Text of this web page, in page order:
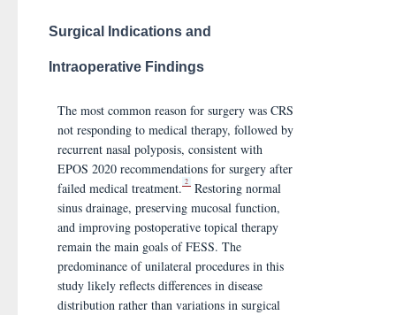
Surgical Indications and
Intraoperative Findings
The most common reason for surgery was CRS
not responding to medical therapy, followed by
recurrent nasal polyposis, consistent with
EPOS 2020 recommendations for surgery after
failed medical treatment. 2
Restoring normal
sinus drainage, preserving mucosal function,
and improving postoperative topical therapy
remain the main goals of FESS. The
predominance of unilateral procedures in this
study likely reflects differences in disease
distribution rather than variations in surgical